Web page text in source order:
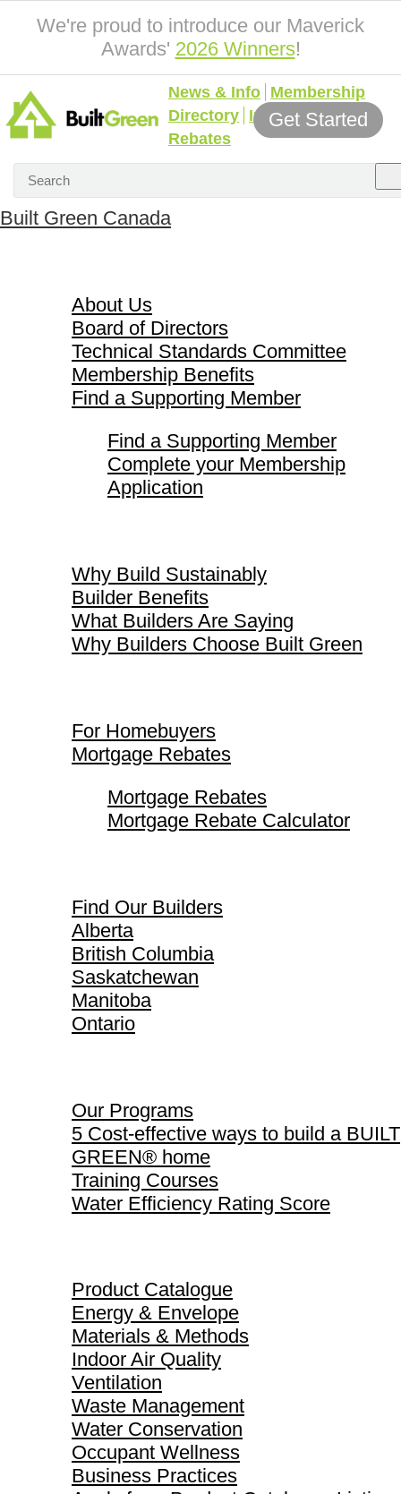
We're proud to introduce our Maverick
Awards' 2026 Winners!
News & Info Membership
Directory Incentives &
Rebates
Get Started
Built Green Canada
About Us
Board of Directors
Technical Standards Committee
Membership Benefits
Find a Supporting Member
Find a Supporting Member
Complete your Membership
Application
Why Build Sustainably
Builder Benefits
What Builders Are Saying
Why Builders Choose Built Green
For Homebuyers
Mortgage Rebates
Mortgage Rebates
Mortgage Rebate Calculator
Find Our Builders
Alberta
British Columbia
Saskatchewan
Manitoba
Ontario
Our Programs
5 Cost-effective ways to build a BUILT
GREEN® home
Training Courses
Water Efficiency Rating Score
Product Catalogue
Energy & Envelope
Materials & Methods
Indoor Air Quality
Ventilation
Waste Management
Water Conservation
Occupant Wellness
Business Practices